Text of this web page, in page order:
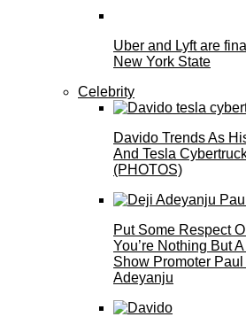
Uber and Lyft are
New York State
Celebrity
Davido Trends As
And Tesla
(PHOTOS)
Put Some Respect
You’re Nothing But
Show Promoter
Adeyanju